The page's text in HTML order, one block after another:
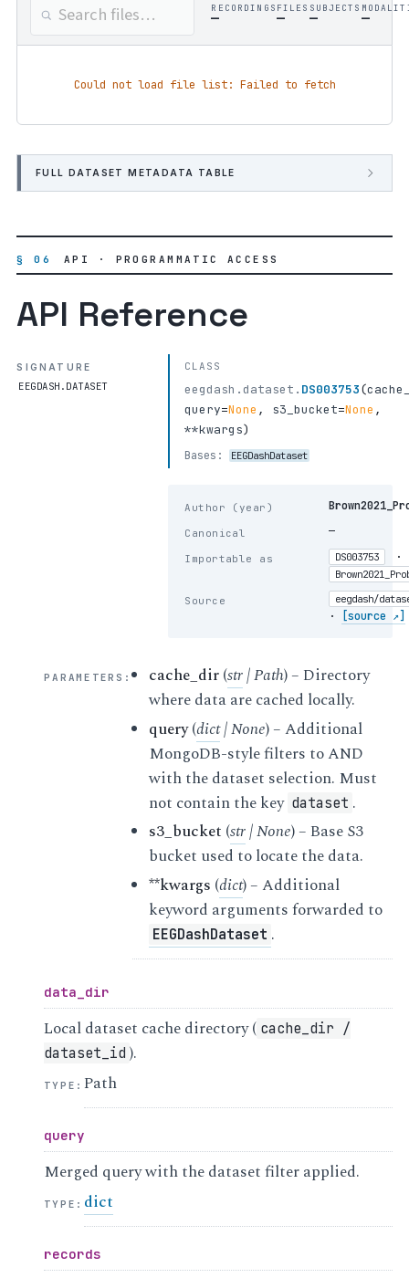
RECORDINGS
—
FILES
—
SUBJECTS
— —
Could not load file list: Failed to fetch
FULL DATASET METADATA TABLE
§ 06 API · PROGRAMMATIC ACCESS
API Reference
SIGNATURE
EEGDASH.DATASET
CLASS
eegdash.dataset. DS003753(
query=None , s3_bucket=None ,
**kwargs)
Bases: EEGDashDataset
Author (year)
Canonical —
Importable as DS003753 ·
Source eegdash/
· [source ↗]
PARAMETERS : cache_dir(str|Path) – Directory
where data are cached locally.
query(dict|None) – Additional
MongoDB-style filters to AND
with the dataset selection. Must
not contain the key dataset .
s3_bucket (str|None) – Base S3
bucket used to locate the data.
**kwargs (dict) – Additional
keyword arguments forwarded to
EEGDashDataset .
data_dir
Local dataset cache directory ( cache_dir /
dataset_id ).
TYPE :Path
query
Merged query with the dataset filter applied.
TYPE : dict
records